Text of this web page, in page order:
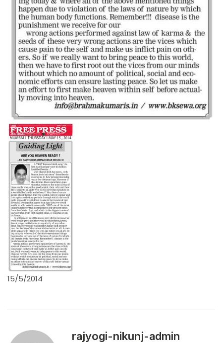
15/5/2014
rajyogi-nikunj-admin